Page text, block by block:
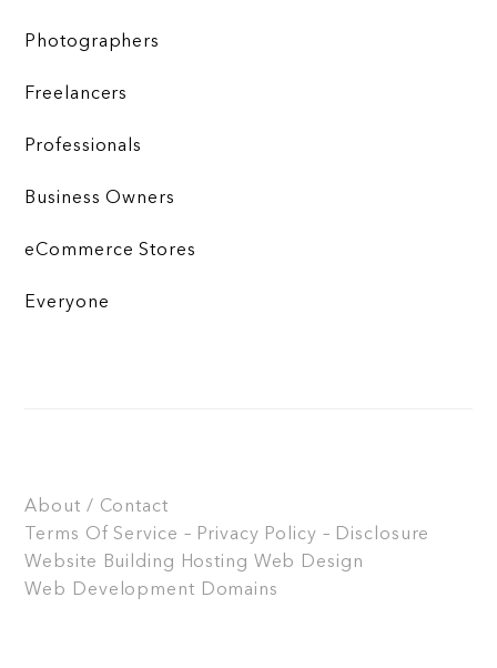
Photographers
Freelancers
Professionals
Business Owners
eCommerce Stores
Everyone
About / Contact
Terms Of Service – Privacy Policy – Disclosure
Website Building
Hosting Web Design
Web Development Domains